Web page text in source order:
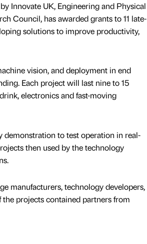
Innovate UK, Engineering and Physical
Council, has awarded grants to 11 late-
solutions to improve productivity,
vision, and deployment in end
Each project will last nine to 15
electronics and fast-moving
to test operation in real-
then used by the technology
manufacturers, technology developers,
projects contained partners from